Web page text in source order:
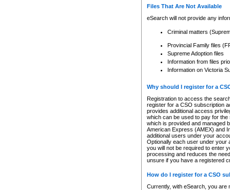
Files That Are Not Available
eSearch will not provide any
Criminal matters
Provincial Family files
Supreme Adoption files
Information from files
Information on Victoria
Why should I register for a
Registration to access the
register for a CSO subscription
provides additional access
which can be used to pay for
which is provided and managed
American Express (AMEX) and
additional users under your
Optionally each user under your
you will not be required to enter
processing and reduces the
unsure if you have a registered
How do I register for a CSO
Currently, with eSearch, you are